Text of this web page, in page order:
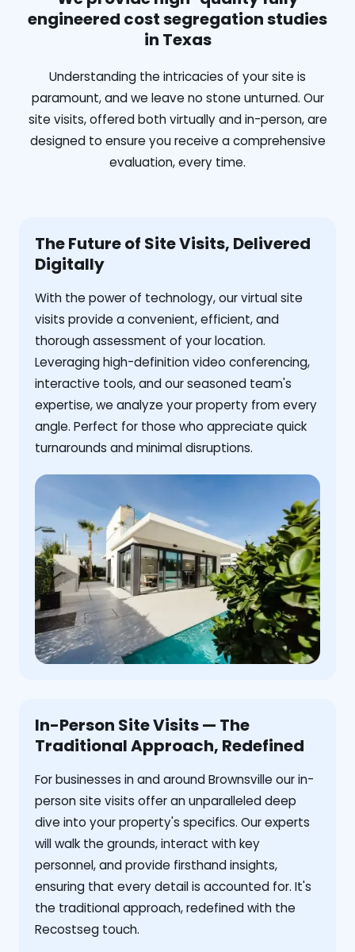
engineered cost segregation studies
in Texas
Understanding the intricacies of your site is
paramount, and we leave no stone unturned. Our
site visits, offered both virtually and in-person, are
designed to ensure you receive a comprehensive
evaluation, every time.
The Future of Site Visits, Delivered
Digitally
With the power of technology, our virtual site
visits provide a convenient, efficient, and
thorough assessment of your location.
Leveraging high-definition video conferencing,
interactive tools, and our seasoned team's
expertise, we analyze your property from every
angle. Perfect for those who appreciate quick
turnarounds and minimal disruptions.
In-Person Site Visits — The
Traditional Approach, Redefined
For businesses in and around Brownsville our in-
person site visits offer an unparalleled deep
dive into your property's specifics. Our experts
will walk the grounds, interact with key
personnel, and provide firsthand insights,
ensuring that every detail is accounted for. It's
the traditional approach, redefined with the
Recostseg touch.